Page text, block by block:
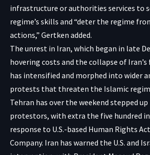
infrastructure or authorities services to
regime’s skills and “deter the regime
actions,” Gertken added.
The unrest in Iran, which began in late
hovering costs and the collapse of
has intensified and morphed into wider
protests that threaten the Islamic
Tehran has over the weekend stepped
protestors, with extra the five hundred
response to U.S.-based Human Rights
Company. Iran has warned the U.S. and